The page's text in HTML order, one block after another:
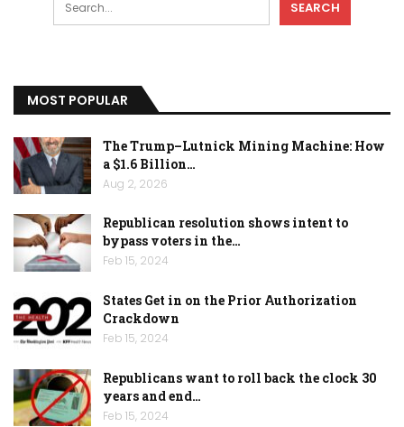
MOST POPULAR
The Trump–Lutnick Mining Machine: How
a $1.6 Billion…
Aug 2, 2026
Republican resolution shows intent to
bypass voters in the…
Feb 15, 2024
States Get in on the Prior Authorization
Crackdown
Feb 15, 2024
Republicans want to roll back the clock 30
years and end…
Feb 15, 2024